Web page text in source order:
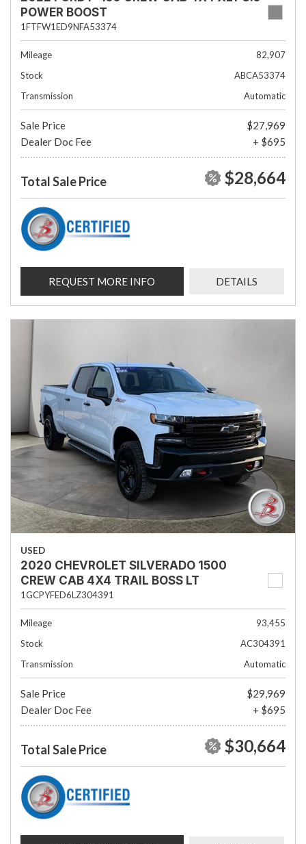
POWER BOOST
1FTFW1ED9NFA53374
Mileage
82,907
Stock
ABCA53374
Transmission
Automatic
Sale Price
$27,969
Dealer Doc Fee
+ $695
Total Sale Price $28,664
REQUEST MORE INFO DETAILS
USED
2020 CHEVROLET SILVERADO 1500
CREW CAB 4X4 TRAIL BOSS LT
1GCPYFED6LZ304391
Mileage
93,455
Stock
AC304391
Transmission
Automatic
Sale Price
$29,969
Dealer Doc Fee
+ $695
Total Sale Price $30,664